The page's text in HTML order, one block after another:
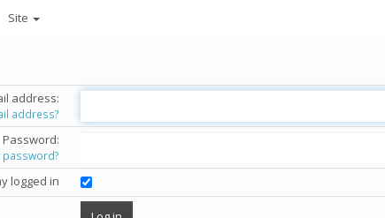
Site
address:
address?
Password:
logged in